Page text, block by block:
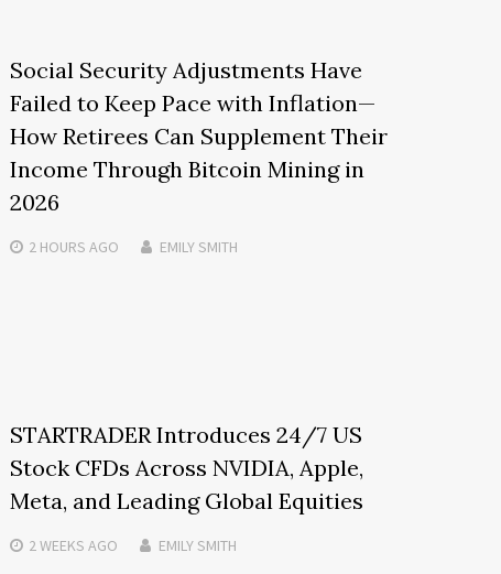
Social Security Adjustments Have
Failed to Keep Pace with Inflation—
How Retirees Can Supplement Their
Income Through Bitcoin Mining in
2026
2 HOURS AGO EMILY SMITH
STARTRADER Introduces 24/7 US
Stock CFDs Across NVIDIA, Apple,
Meta, and Leading Global Equities
2 WEEKS AGO EMILY SMITH